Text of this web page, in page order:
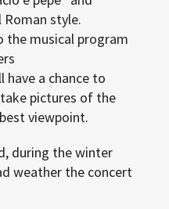
style.
the musical program
have a chance to
pictures of the
viewpoint.
during the winter
weather the concert